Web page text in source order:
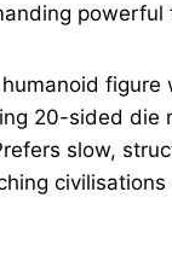
powerful
figure
20-sided die
slow,
civilisations